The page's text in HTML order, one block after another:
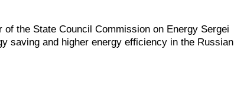
the State Council Commission on Energy Sergei
saving and higher energy efficiency in the Russian